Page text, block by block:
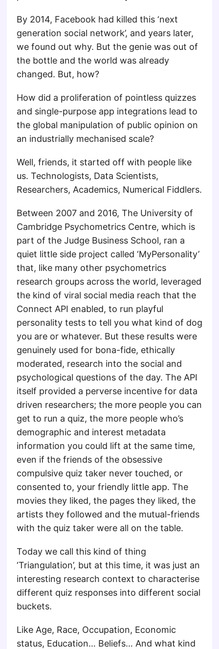
By 2014, Facebook had killed this ‘next
generation social network’, and years later,
we found out why. But the genie was out of
the bottle and the world was already
changed. But, how?
How did a proliferation of pointless quizzes
and single-purpose app integrations lead to
the global manipulation of public opinion on
an industrially mechanised scale?
Well, friends, it started off with people like
us. Technologists, Data Scientists,
Researchers, Academics, Numerical Fiddlers.
Between 2007 and 2016, The University of
Cambridge Psychometrics Centre, which is
part of the Judge Business School, ran a
quiet little side project called ‘MyPersonality’
that, like many other psychometrics
research groups across the world, leveraged
the kind of viral social media reach that the
Connect API enabled, to run playful
personality tests to tell you what kind of dog
you are or whatever. But these results were
genuinely used for bona-fide, ethically
moderated, research into the social and
psychological questions of the day. The API
itself provided a perverse incentive for data
driven researchers; the more people you can
get to run a quiz, the more people who’s
demographic and interest metadata
information you could lift at the same time,
even if the friends of the obsessive
compulsive quiz taker never touched, or
consented to, your friendly little app. The
movies they liked, the pages they liked, the
artists they followed and the mutual-friends
with the quiz taker were all on the table.
Today we call this kind of thing
‘Triangulation’, but at this time, it was just an
interesting research context to characterise
different quiz responses into different social
buckets.
Like Age, Race, Occupation, Economic
status, Education… Beliefs… And what kind